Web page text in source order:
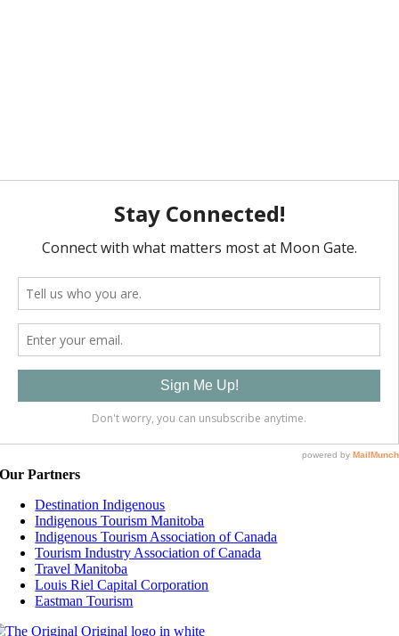
Our Partners
Destination Indigenous
Indigenous Tourism Manitoba
Indigenous Tourism Association of Canada
Tourism Industry Association of Canada
Travel Manitoba
Louis Riel Capital Corporation
Eastman Tourism